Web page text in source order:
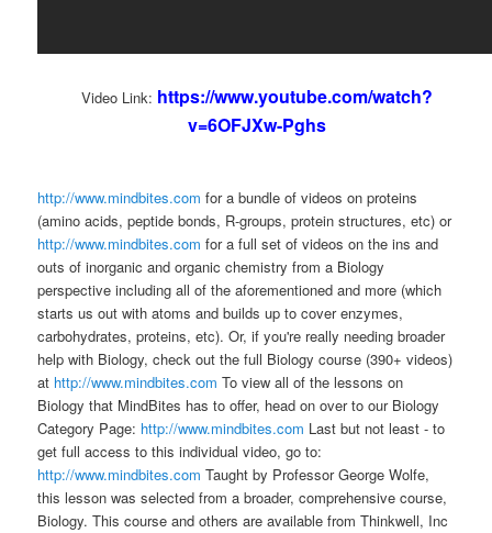
Video Link: https://www.youtube.com/watch?
v=6OFJXw-Pghs
http://www.mindbites.com for a bundle of videos on proteins
(amino acids, peptide bonds, R-groups, protein structures, etc) or
http://www.mindbites.com for a full set of videos on the ins and
outs of inorganic and organic chemistry from a Biology
perspective including all of the aforementioned and more (which
starts us out with atoms and builds up to cover enzymes,
carbohydrates, proteins, etc). Or, if you're really needing broader
help with Biology, check out the full Biology course (390+ videos)
at http://www.mindbites.com To view all of the lessons on
Biology that MindBites has to offer, head on over to our Biology
Category Page: http://www.mindbites.com Last but not least - to
get full access to this individual video, go to:
http://www.mindbites.com Taught by Professor George Wolfe,
this lesson was selected from a broader, comprehensive course,
Biology. This course and others are available from Thinkwell, Inc